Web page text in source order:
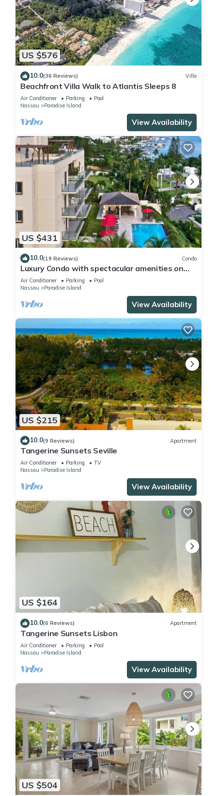
US $576
10.0(36 Reviews) Villa
Beachfront Villa Walk to Atlantis Sleeps 8
Air Conditioner Parking
Pool
Nassau
Paradise Island
View Availability
US $431
10.0(19 Reviews) Condo
Luxury Condo with spectacular amenities on
Paradise Island
Air Conditioner Parking
Pool
Nassau
Paradise Island
View Availability
US $215
10.0(9 Reviews) Apartment
Tangerine Sunsets Seville
Air Conditioner Parking
TV
Nassau
Paradise Island
View Availability
US $164
10.0(6 Reviews) Apartment
Tangerine Sunsets Lisbon
Air Conditioner Parking
Pool
Nassau
Paradise Island
View Availability
US $504